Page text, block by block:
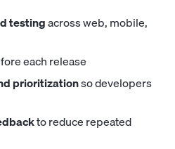
testingacross web, mobile,
each release
prioritizationso developers
to reduce repeated